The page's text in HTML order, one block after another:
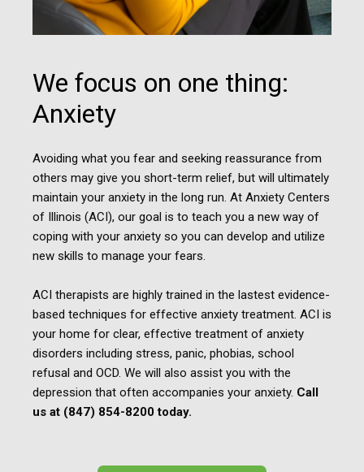
We focus on one thing:
Anxiety
Avoiding what you fear and seeking reassurance from
others may give you short-term relief, but will ultimately
maintain your anxiety in the long run. At Anxiety Centers
of Illinois (ACI), our goal is to teach you a new way of
coping with your anxiety so you can develop and utilize
new skills to manage your fears.
ACI therapists are highly trained in the lastest evidence-
based techniques for effective anxiety treatment. ACI is
your home for clear, effective treatment of anxiety
disorders including stress, panic, phobias, school
refusal and OCD. We will also assist you with the
depression that often accompanies your anxiety. Call
us at (847) 854-8200 today.​